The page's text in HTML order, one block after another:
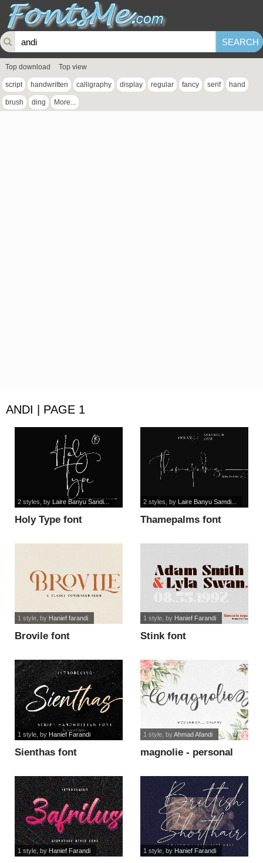
Top download Top view
script handwritten calligraphy display regular fancy serif hand
brush ding More...
ANDI | PAGE 1
Holy Type font
2 styles , by Laire Banyu Sandi...
Thamepalms font
2 styles , by Laire Banyu Samdi...
Brovile font
1 style, by Hanief farandi
Stink font
1 style, by Hanief Farandi
Sienthas font
1 style, by Hanief Farandi
magnolie - personal
1 style, byAhmad Afandi
1 style, byHanief Farandi 1 style, by Hanief Farandi